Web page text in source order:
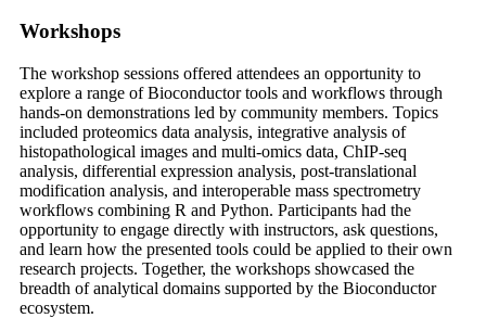
Workshops
The workshop sessions offered attendees an opportunity to
explore a range of Bioconductor tools and workflows through
hands-on demonstrations led by community members. Topics
included proteomics data analysis, integrative analysis of
histopathological images and multi-omics data, ChIP-seq
analysis, differential expression analysis, post-translational
modification analysis, and interoperable mass spectrometry
workflows combining R and Python. Participants had the
opportunity to engage directly with instructors, ask questions,
and learn how the presented tools could be applied to their own
research projects. Together, the workshops showcased the
breadth of analytical domains supported by the Bioconductor
ecosystem.